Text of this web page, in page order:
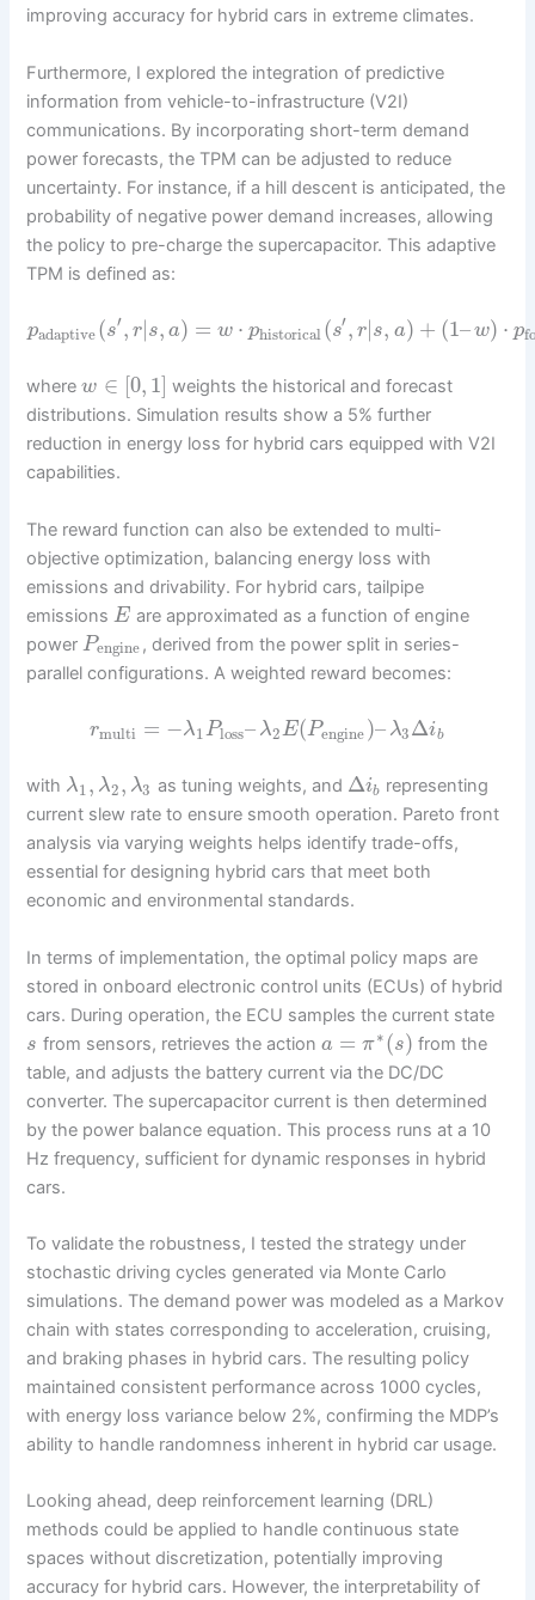
improving accuracy for hybrid cars in extreme climates.
Furthermore, I explored the integration of predictive
information from vehicle-to-infrastructure (V2I)
communications. By incorporating short-term demand
power forecasts, the TPM can be adjusted to reduce
uncertainty. For instance, if a hill descent is anticipated, the
probability of negative power demand increases, allowing
the policy to pre-charge the supercapacitor. This adaptive
TPM is defined as:
padaptive(s′, r|s, a) = w ⋅ phistorical(s′, r|s, a) + (1–w) ⋅ p
wherew ∈ [0, 1] weights the historical and forecast
distributions. Simulation results show a 5% further
reduction in energy loss for hybrid cars equipped with V2I
capabilities.
The reward function can also be extended to multi-
objective optimization, balancing energy loss with
emissions and drivability. For hybrid cars, tailpipe
emissions E are approximated as a function of engine
power Pengine , derived from the power split in series-
parallel configurations. A weighted reward becomes:
rmulti = −λ1Ploss– λ2E(Pengine)– λ3Δib
with λ1, λ2, λ3 as tuning weights, and Δib representing
current slew rate to ensure smooth operation. Pareto front
analysis via varying weights helps identify trade-offs,
essential for designing hybrid cars that meet both
economic and environmental standards.
In terms of implementation, the optimal policy maps are
stored in onboard electronic control units (ECUs) of hybrid
cars. During operation, the ECU samples the current state
s from sensors, retrieves the action a = π∗ (s) from the
table, and adjusts the battery current via the DC/DC
converter. The supercapacitor current is then determined
by the power balance equation. This process runs at a 10
Hz frequency, sufficient for dynamic responses in hybrid
cars.
To validate the robustness, I tested the strategy under
stochastic driving cycles generated via Monte Carlo
simulations. The demand power was modeled as a Markov
chain with states corresponding to acceleration, cruising,
and braking phases in hybrid cars. The resulting policy
maintained consistent performance across 1000 cycles,
with energy loss variance below 2%, confirming the MDP’s
ability to handle randomness inherent in hybrid car usage.
Looking ahead, deep reinforcement learning (DRL)
methods could be applied to handle continuous state
spaces without discretization, potentially improving
accuracy for hybrid cars. However, the interpretability of